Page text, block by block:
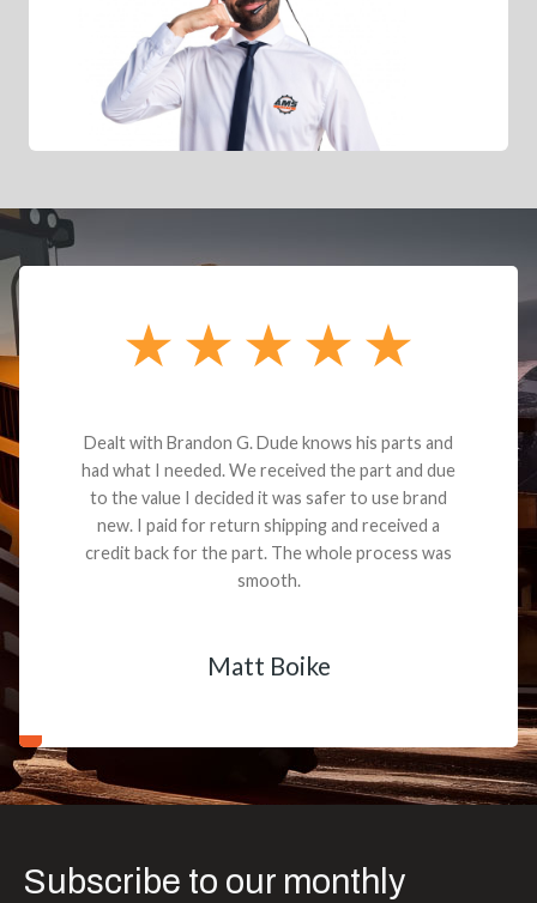
Dealt with Brandon G. Dude knows his parts and
had what I needed. We received the part and due
to the value I decided it was safer to use brand
new. I paid for return shipping and received a
credit back for the part. The whole process was
smooth.
Matt Boike
Subscribe to our monthly